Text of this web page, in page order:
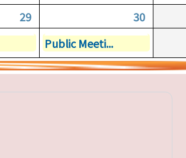
29 30
Public Meeti...